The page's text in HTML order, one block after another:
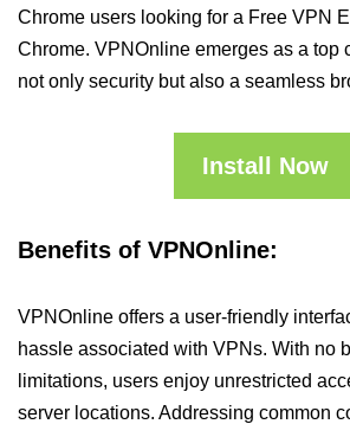
Chrome users looking for a Free VPN
Chrome. VPNOnline emerges as a top
not only security but also a seamless
Install Now
Benefits of VPNOnline:
VPNOnline offers a user-friendly
hassle associated with VPNs. With no
limitations, users enjoy unrestricted
server locations. Addressing common